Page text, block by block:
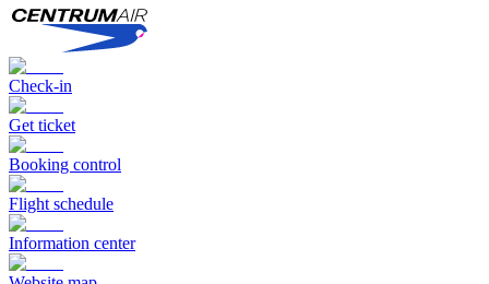
Check-in
Get ticket
Booking control
Flight schedule
Information center